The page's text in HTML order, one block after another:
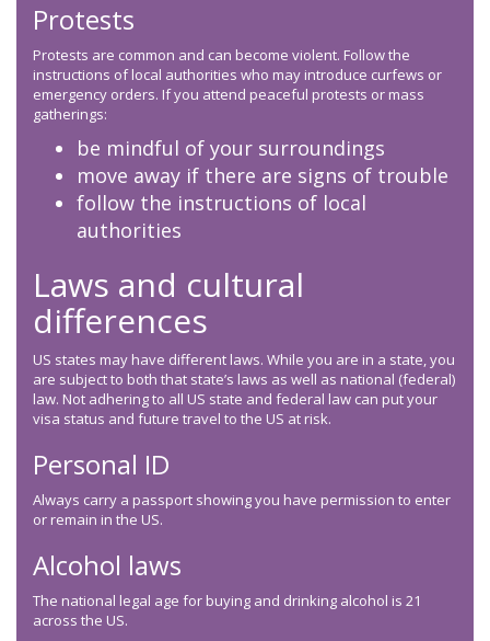
Protests
Protests are common and can become violent. Follow the
instructions of local authorities who may introduce curfews or
emergency orders. If you attend peaceful protests or mass
gatherings:
be mindful of your surroundings
move away if there are signs of trouble
follow the instructions of local
authorities
Laws and cultural
differences
US states may have different laws. While you are in a state, you
are subject to both that state’s laws as well as national (federal)
law. Not adhering to all US state and federal law can put your
visa status and future travel to the US at risk.
Personal ID
Always carry a passport showing you have permission to enter
or remain in the US.
Alcohol laws
The national legal age for buying and drinking alcohol is 21
across the US.